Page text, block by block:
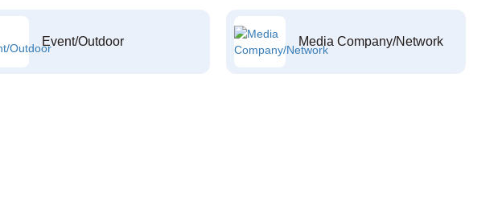
Event/Outdoor Media Company/Network